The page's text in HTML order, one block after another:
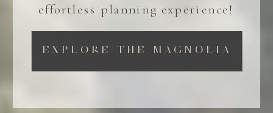
EXPLORE THE MAGNOLIA
effortless planning experience!